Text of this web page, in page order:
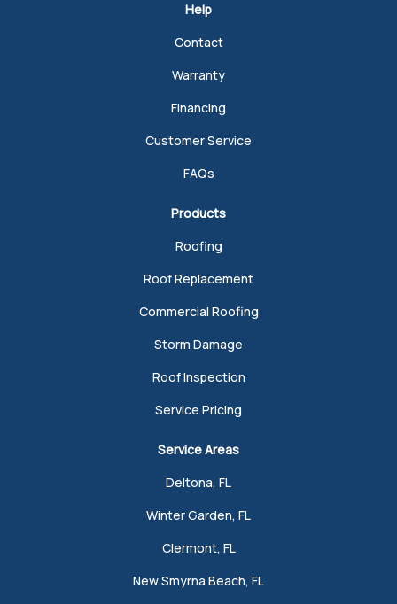
Help
Contact
Warranty
Financing
Customer Service
FAQs
Products
Roofing
Roof Replacement
Commercial Roofing
Storm Damage
Roof Inspection
Service Pricing
Service Areas
Deltona, FL
Winter Garden, FL
Clermont, FL
New Smyrna Beach, FL